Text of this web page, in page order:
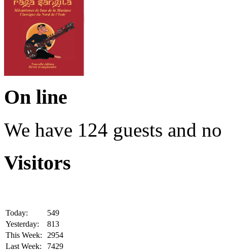
On line
We have 124 guests and
Visitors
Today:
549
Yesterday:
813
This Week:
2954
Last Week:
7429